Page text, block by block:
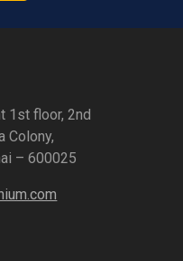
1st floor, 2nd
Colony,
– 600025